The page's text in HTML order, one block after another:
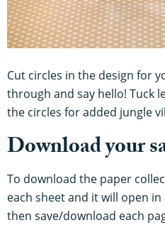
Cut circles in the design for
through and say hello! Tuck
the circles for added jungle
Download your
To download the paper
each sheet and it will open
then save/download each